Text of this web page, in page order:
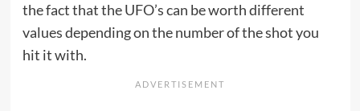
the fact that the UFO’s can be worth different
values depending on the number of the shot you
hit it with.